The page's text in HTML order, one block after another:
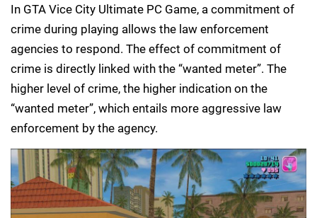
In GTA Vice City Ultimate PC Game, a commitment of
crime during playing allows the law enforcement
agencies to respond. The effect of commitment of
crime is directly linked with the “wanted meter”. The
higher level of crime, the higher indication on the
“wanted meter”, which entails more aggressive law
enforcement by the agency.